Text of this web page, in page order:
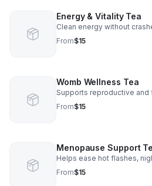
Energy & Vitality Tea
Clean energy without
From$15
Womb Wellness Tea
Supports reproductive and
From$15
Menopause Support
Helps ease hot flashes,
From$15